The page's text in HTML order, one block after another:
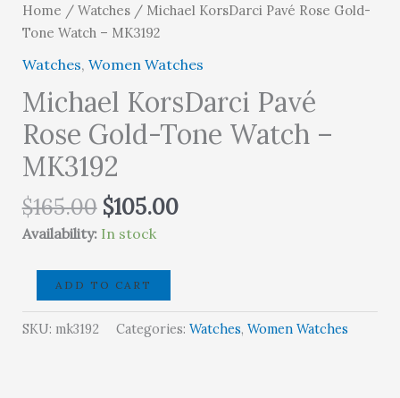
Home / Watches/ Michael KorsDarci Pavé Rose Gold-
Tone Watch – MK3192
Watches, Women Watches
Michael KorsDarci Pavé
Rose Gold-Tone Watch –
MK3192
$165.00 Original
price
$165.00.
$105.00Current
Availability: In stock
Michael
KorsDarci
Pavé
ADD TO CART
SKU: mk3192 Categories: Watches, Women Watches